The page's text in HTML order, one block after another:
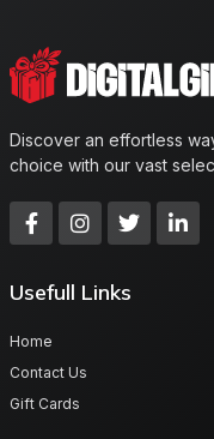
Discover an effortless
choice with our vast
Usefull Links
Home
Contact Us
Gift Cards